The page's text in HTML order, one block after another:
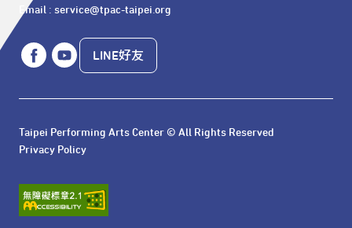
Email : service@tpac-taipei.org
LINE好友
Taipei Performing Arts Center © All Rights Reserved
Privacy Policy